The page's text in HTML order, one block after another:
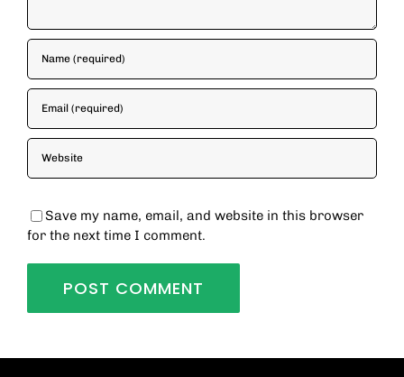
Save my name, email, and website in this browser
for the next time I comment.